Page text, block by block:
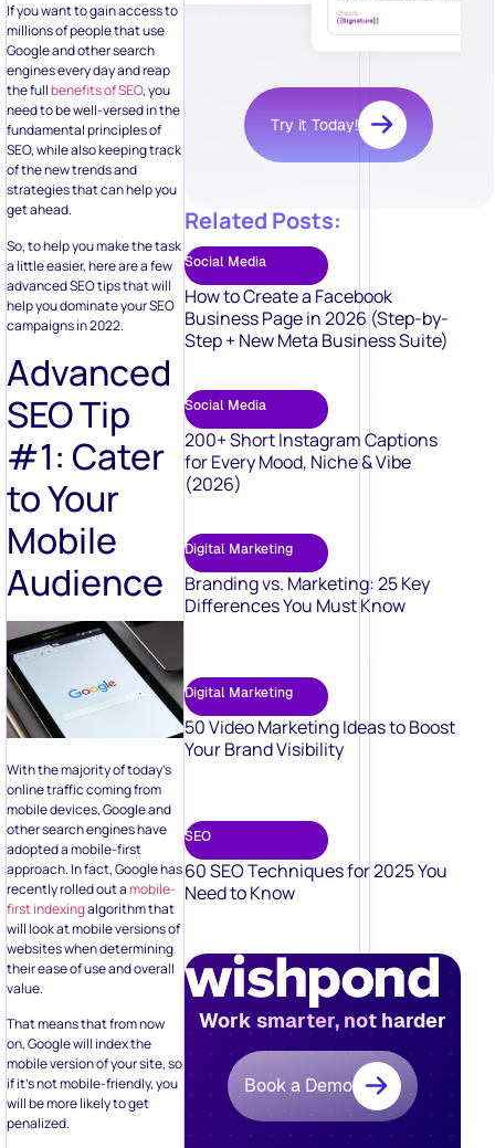
If you want to gain access to
millions of people that use
Google and other search
engines every day and reap
the fullbenefits of SEO, you
need to be well-versed in the
fundamental principles of
SEO, while also keeping track
of the new trends and
strategies that can help you
get ahead.
So, to help you make the task
a little easier, here are a few
advanced SEO tips that will
help you dominate your SEO
campaigns in 2022.
Advanced
SEO Tip
#1: Cater
to Your
Mobile
Audience
With the majority of today’s
online traffic coming from
mobile devices, Google and
other search engines have
adopted a mobile-first
approach. In fact, Google has
recently rolled out amobile-
first indexingalgorithm that
will look at mobile versions of
websites when determining
their ease of use and overall
value.
That means that from now
on, Google will index the
mobile version of your site, so
if it’s not mobile-friendly, you
will be more likely to get
penalized.
Try it Today!
Related Posts:
Social Media
How to Create a Facebook
Business Page in 2026 (Step-by-
Step + New Meta Business Suite)
Social Media
200+ Short Instagram Captions
for Every Mood, Niche & Vibe
(2026)
Digital Marketing
Branding vs. Marketing: 25 Key
Differences You Must Know
Digital Marketing
50 Video Marketing Ideas to Boost
Your Brand Visibility
SEO
60 SEO Techniques for 2025 You
Need to Know
Work smarter, not harder
Book a Demo